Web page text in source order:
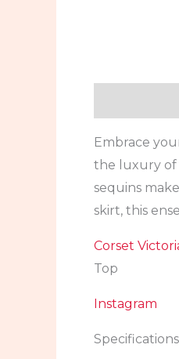
Embrace
the luxury of
sequins
skirt, this
Corset
Top
Instagram